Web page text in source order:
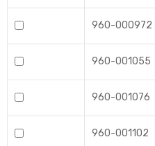
960-000972
960-001055
960-001076
960-001102